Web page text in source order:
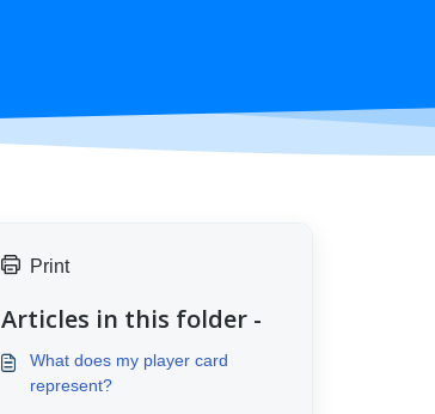
Print
Articles in this folder -
What does my player card
represent?